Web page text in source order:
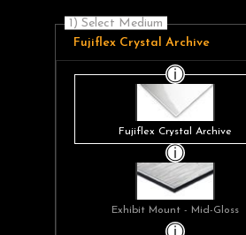
1) Select Medium
Fujiflex Crystal Archive
Fujiflex Crystal Archive
Exhibit Mount - Mid-Gloss